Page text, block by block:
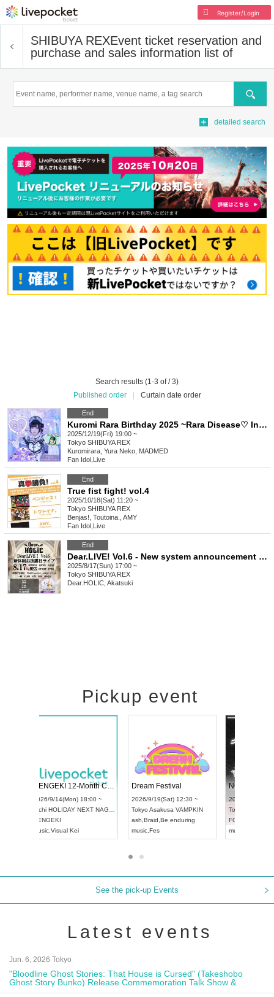
Register/Login
SHIBUYA REXEvent ticket reservation and
purchase and sales information list of
Search
detailed search
Search results (1-3 of / 3)
Published order
Curtain date order
End
Kuromi Rara Birthday 2025 ~Rara Disease♡ Infection is Spreading!~
2025/12/19(Fri) 19:00 ~
Tokyo SHIBUYA REX
Kuromirara, Yura Neko, MADMED
Fan Idol Live
End
True fist fight! vol.4
2025/10/18(Sat) 11:20 ~
Tokyo SHIBUYA REX
Benjas!, Toutoina., AMY
Fan Idol Live
End
Dear.LIVE! Vol.6 - New system announcement LIVE -
2025/8/17(Sun) 17:00 ~
Tokyo SHIBUYA REX
Dear.HOLIC, Akatsuki
Pickup event
2026/9/13(Sun) 12:30 ~
AichiArtpia Hall
UDO JAPAN
2026/9/14(Mon) 18:00 ~
Aichi HOLIDAY NEXT NAGOYA
RENGEKI
music,Visual Kei
Dream
2026/9/
Tokyo
ash
music
See the pick-up Events
Latest events
Jun. 6, 2026 Tokyo
"Bloodline Ghost Stories: That House is Cursed" (Takeshobo
Ghost Story Bunko) Release Commemoration Talk Show &
Autograph Session